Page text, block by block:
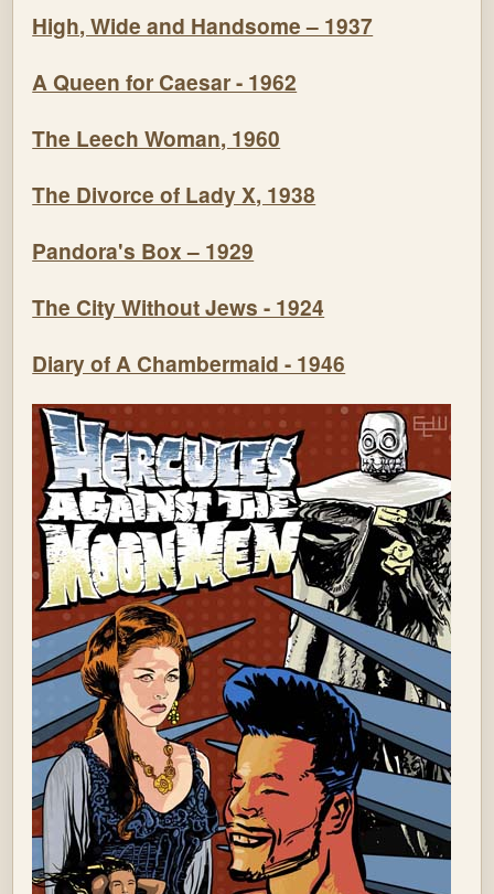
High, Wide and Handsome – 1937
A Queen for Caesar - 1962
The Leech Woman, 1960
The Divorce of Lady X, 1938
Pandora's Box – 1929
The City Without Jews - 1924
Diary of A Chambermaid - 1946